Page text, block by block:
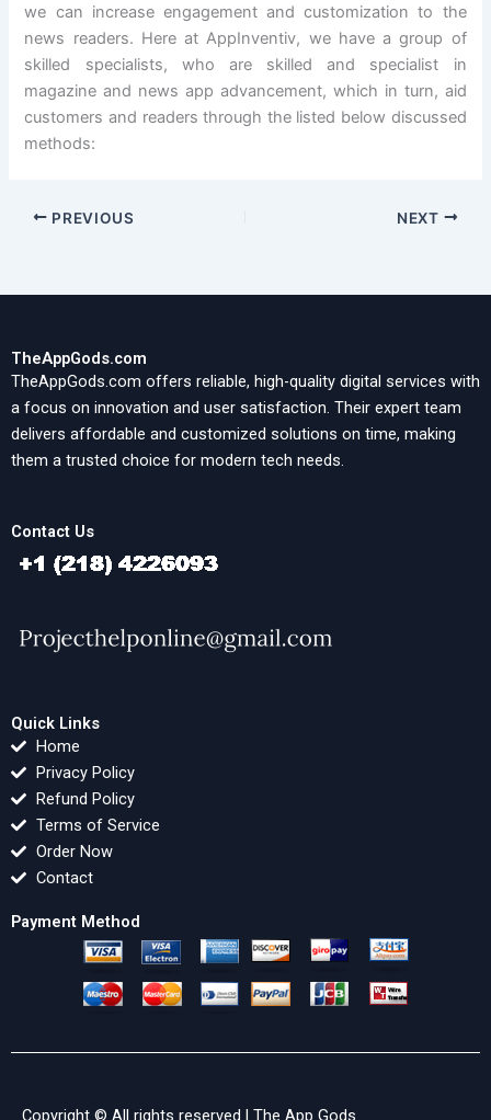
we can increase engagement and customization to the
news readers. Here at AppInventiv, we have a group of
skilled specialists, who are skilled and specialist in
magazine and news app advancement, which in turn, aid
customers and readers through the listed below discussed
methods:
PREVIOUS NEXT
TheAppGods.com
TheAppGods.com offers reliable, high-quality digital services with
a focus on innovation and user satisfaction. Their expert team
delivers affordable and customized solutions on time, making
them a trusted choice for modern tech needs.
Contact Us
Quick Links
Home
Privacy Policy
Refund Policy
Terms of Service
Order Now
Contact
Payment Method